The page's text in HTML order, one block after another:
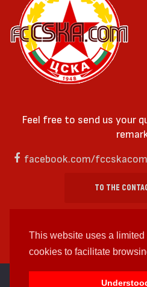
This website uses a
cookies to facilitate
Feel free to send us your
facebook.com/fccskacom
TO THE
cc by-sa 4.0 2018—2026 |